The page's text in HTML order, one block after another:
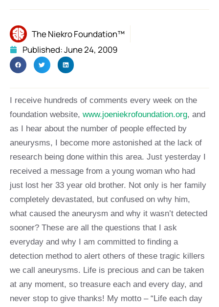
The Niekro Foundation™
Published:June 24, 2009
I receive hundreds of comments every week on the
foundation website, www.joeniekrofoundation.org, and
as I hear about the number of people effected by
aneurysms, I become more astonished at the lack of
research being done within this area. Just yesterday I
received a message from a young woman who had
just lost her 33 year old brother. Not only is her family
completely devastated, but confused on why him,
what caused the aneurysm and why it wasn’t detected
sooner? These are all the questions that I ask
everyday and why I am committed to finding a
detection method to alert others of these tragic killers
we call aneurysms. Life is precious and can be taken
at any moment, so treasure each and every day, and
never stop to give thanks! My motto – “Life each day